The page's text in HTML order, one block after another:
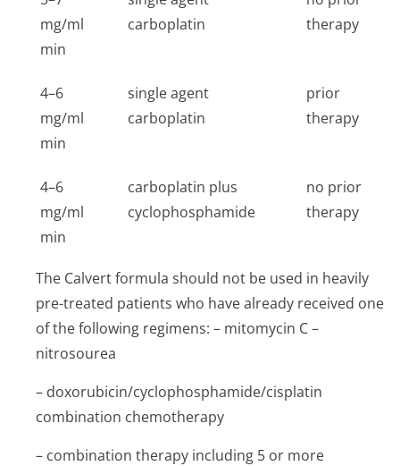
mg/ml
min
carboplatin
therapy
4–6
mg/ml
min
single agent
carboplatin
prior
therapy
4–6
mg/ml
min
carboplatin plus
cyclophosphamide
no prior
therapy
The Calvert formula should not be used in heavily
pre-treated patients who have already received one
of the following regimens: – mitomycin C –
nitrosourea
– doxorubicin/cy­clophosphamide/cis­platin
combination chemotherapy
– combination therapy including 5 or more